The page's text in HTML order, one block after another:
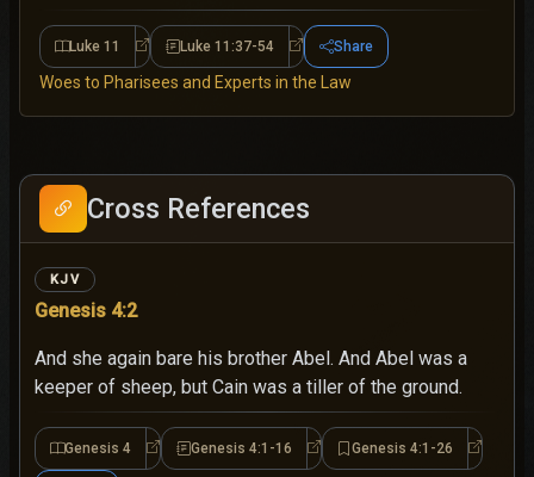
Luke 11 Luke 11Luke 11:37-54 Luke 11:37-54
Share
Woes to Pharisees and Experts in the Law
Cross References
Genesis 4:2
KJV
And she again bare his brother Abel. And Abel was a
keeper of sheep, but Cain was a tiller of the ground.
Genesis 4 Genesis 4Genesis 4:1-16 Genesis 4:1-16
Genesis 4:1-26 Genesis